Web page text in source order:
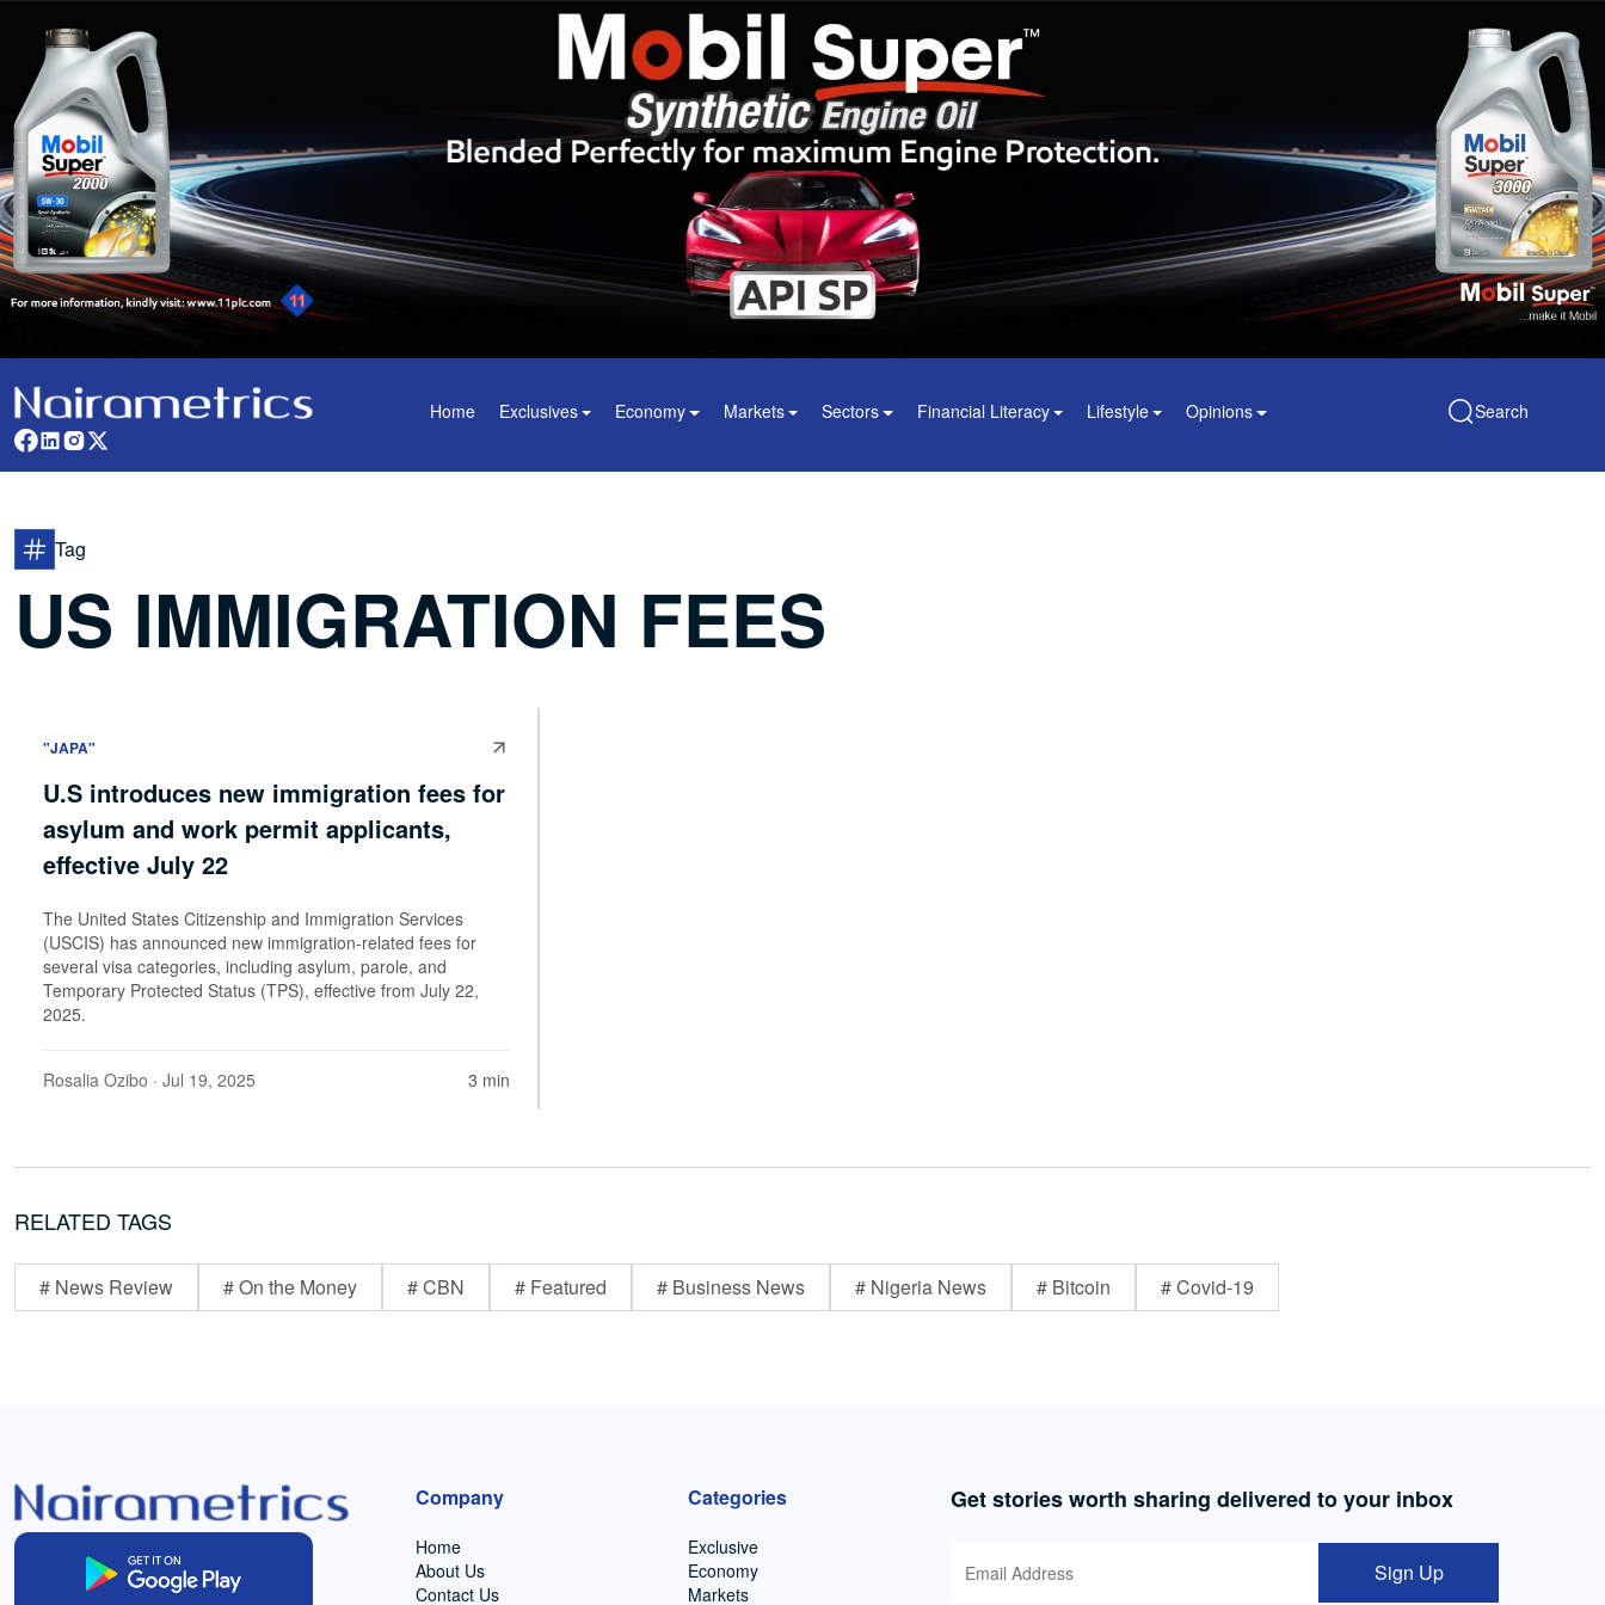
Home Exclusives Economy Markets Sectors Financial Literacy Lifestyle Opinions Search
Tag
US IMMIGRATION FEES
"JAPA"
U.S introduces new immigration fees for
asylum and work permit applicants,
effective July 22
The United States Citizenship and Immigration Services
(USCIS) has announced new immigration-related fees for
several visa categories, including asylum, parole, and
Temporary Protected Status (TPS), effective from July 22,
2025.
Rosalia Ozibo · Jul 19, 2025 3 min
RELATED TAGS
# News Review # On the Money # CBN # Featured # Business News # Nigeria News # Bitcoin # Covid-19
Company
Home
About Us
Contact Us
Categories
Exclusive
Economy
Markets
Get stories worth sharing delivered to your inbox
Sign Up